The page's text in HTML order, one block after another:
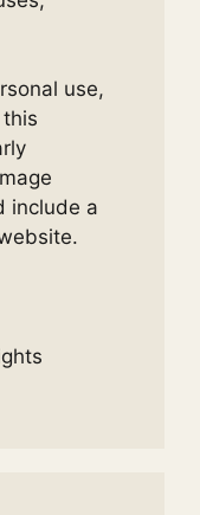
use,
include a